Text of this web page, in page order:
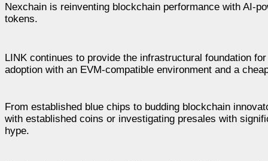
Nexchain is reinventing blockchain performance with AI-
tokens.
LINK continues to provide the infrastructural foundation
adoption with an EVM-compatible environment and a
From established blue chips to budding blockchain
with established coins or investigating presales with
hype.